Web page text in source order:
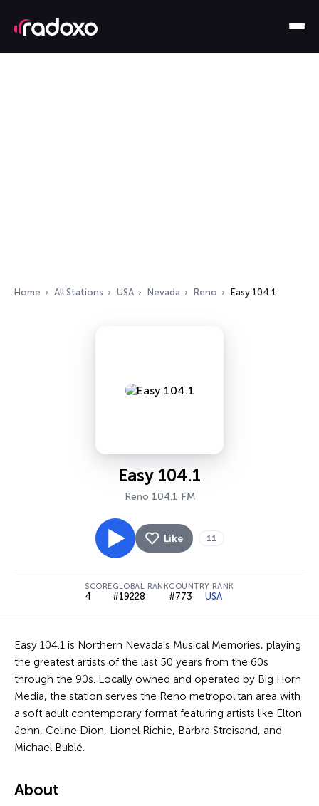
Home All Stations USA Nevada Reno Easy 104.1
Easy 104.1
Reno 104.1 FM
Like 11
SCORE
4
GLOBAL RANK
#19228
COUNTRY RANK
#773 USA
Easy 104.1 is Northern Nevada's Musical Memories, playing
the greatest artists of the last 50 years from the 60s
through the 90s. Locally owned and operated by Big Horn
Media, the station serves the Reno metropolitan area with
a soft adult contemporary format featuring artists like Elton
John, Celine Dion, Lionel Richie, Barbra Streisand, and
Michael Bublé.
About